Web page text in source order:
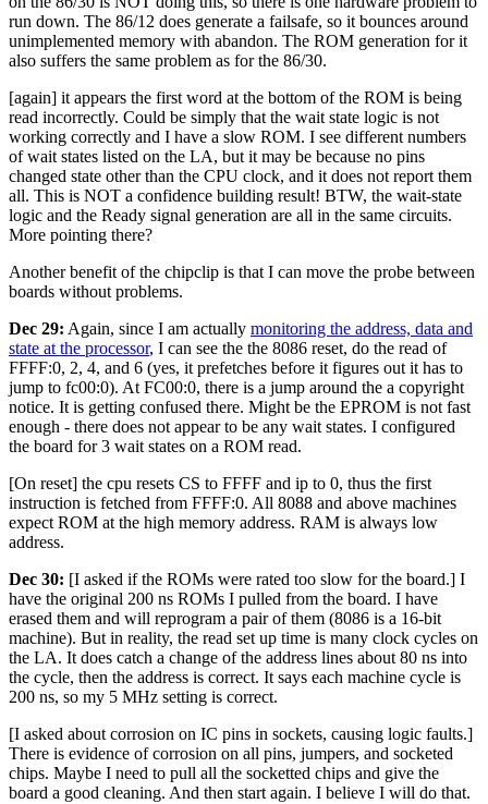
run down. The 86/12 does generate a failsafe, so it bounces around
unimplemented memory with abandon. The ROM generation for it
also suffers the same problem as for the 86/30.
[again] it appears the first word at the bottom of the ROM is being
read incorrectly. Could be simply that the wait state logic is not
working correctly and I have a slow ROM. I see different numbers
of wait states listed on the LA, but it may be because no pins
changed state other than the CPU clock, and it does not report them
all. This is NOT a confidence building result! BTW, the wait-state
logic and the Ready signal generation are all in the same circuits.
More pointing there?
Another benefit of the chipclip is that I can move the probe between
boards without problems.
Dec 29: Again, since I am actually monitoring the address, data and
state at the processor, I can see the the 8086 reset, do the read of
FFFF:0, 2, 4, and 6 (yes, it prefetches before it figures out it has to
jump to fc00:0). At FC00:0, there is a jump around the a copyright
notice. It is getting confused there. Might be the EPROM is not fast
enough - there does not appear to be any wait states. I configured
the board for 3 wait states on a ROM read.
[On reset] the cpu resets CS to FFFF and ip to 0, thus the first
instruction is fetched from FFFF:0. All 8088 and above machines
expect ROM at the high memory address. RAM is always low
address.
Dec 30: [I asked if the ROMs were rated too slow for the board.] I
have the original 200 ns ROMs I pulled from the board. I have
erased them and will reprogram a pair of them (8086 is a 16-bit
machine). But in reality, the read set up time is many clock cycles on
the LA. It does catch a change of the address lines about 80 ns into
the cycle, then the address is correct. It says each machine cycle is
200 ns, so my 5 MHz setting is correct.
[I asked about corrosion on IC pins in sockets, causing logic faults.]
There is evidence of corrosion on all pins, jumpers, and socketed
chips. Maybe I need to pull all the socketted chips and give the
board a good cleaning. And then start again. I believe I will do that.